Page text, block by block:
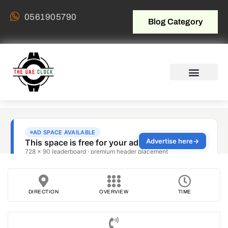
0561905790 Blog Category
DIRECTION OVERVIEW TIME